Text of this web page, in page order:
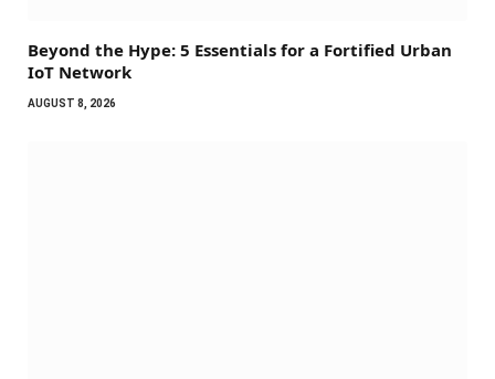
Beyond the Hype: 5 Essentials for a Fortified Urban
IoT Network
AUGUST 8, 2026